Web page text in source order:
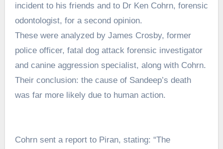
incident to his friends and to Dr Ken Cohrn, forensic
odontologist, for a second opinion.
These were analyzed by James Crosby, former
police officer, fatal dog attack forensic investigator
and canine aggression specialist, along with Cohrn.
Their conclusion: the cause of Sandeep’s death
was far more likely due to human action.
Cohrn sent a report to Piran, stating: “The